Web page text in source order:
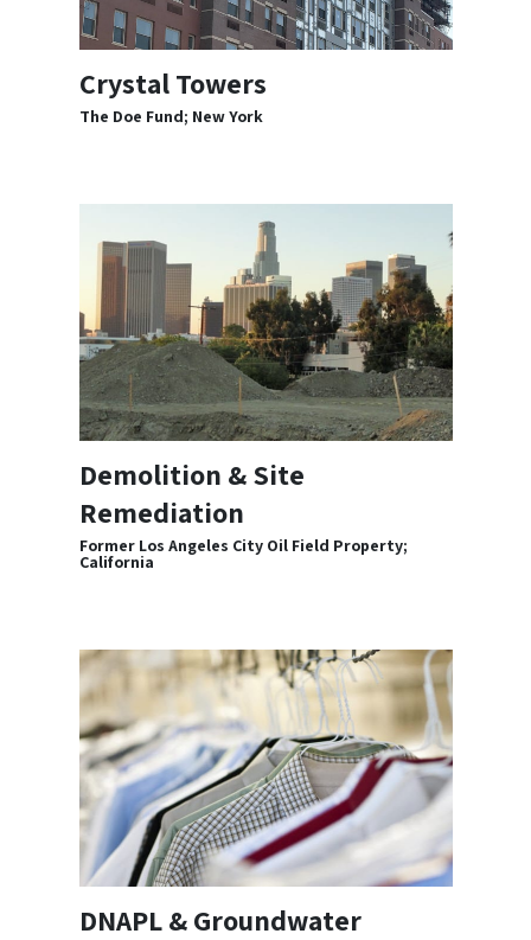
Crystal Towers
The Doe Fund; New York
Demolition & Site
Remediation
Former Los Angeles City Oil Field Property;
California
DNAPL & Groundwater